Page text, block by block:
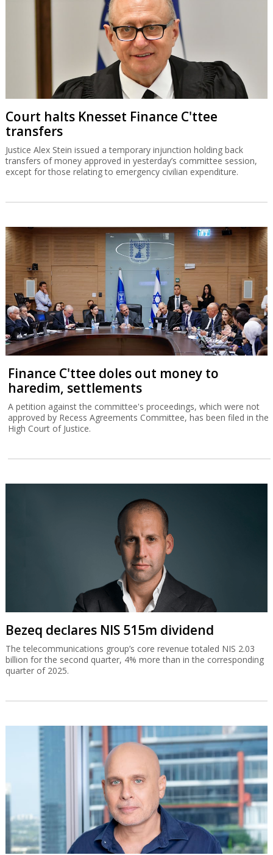
Court halts Knesset Finance C'ttee
transfers
Justice Alex Stein issued a temporary injunction holding back
transfers of money approved in yesterday’s committee session,
except for those relating to emergency civilian expenditure.
Finance C'ttee doles out money to
haredim, settlements
A petition against the committee's proceedings, which were not
approved by Recess Agreements Committee, has been filed in the
High Court of Justice.
Bezeq declares NIS 515m dividend
The telecommunications group’s core revenue totaled NIS 2.03
billion for the second quarter, 4% more than in the corresponding
quarter of 2025.